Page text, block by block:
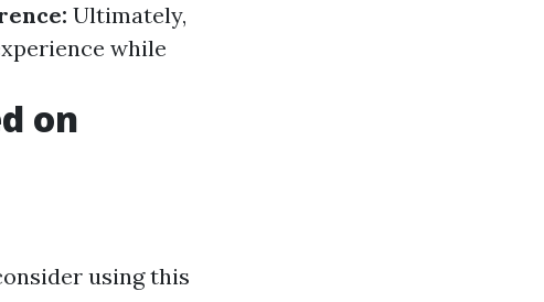
Ultimately,
while
on
using this